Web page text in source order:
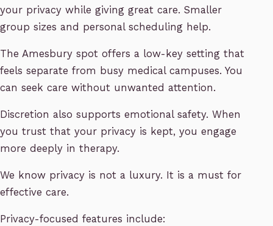
your privacy while giving great care. Smaller
group sizes and personal scheduling help.
The Amesbury spot offers a low-key setting that
feels separate from busy medical campuses. You
can seek care without unwanted attention.
Discretion also supports emotional safety. When
you trust that your privacy is kept, you engage
more deeply in therapy.
We know privacy is not a luxury. It is a must for
effective care.
Privacy-focused features include: